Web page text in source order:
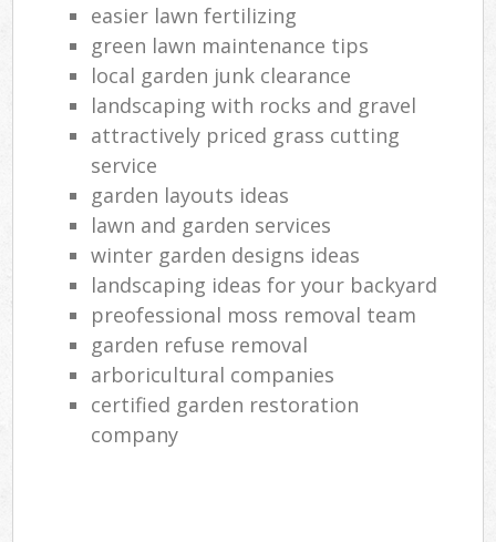
easier lawn fertilizing
green lawn maintenance tips
local garden junk clearance
landscaping with rocks and gravel
attractively priced grass cutting
service
garden layouts ideas
lawn and garden services
winter garden designs ideas
landscaping ideas for your backyard
preofessional moss removal team
garden refuse removal
arboricultural companies
certified garden restoration
company